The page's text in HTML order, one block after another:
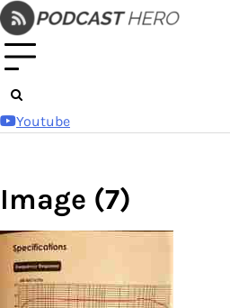
Skip
to
content
Youtube
Image (7)